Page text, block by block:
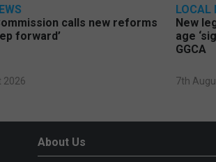
calls new reforms
forward’
2026
LOCAL
New
age
GGCA
7th
About Us